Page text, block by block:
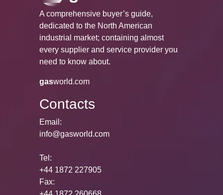
A comprehensive buyer’s guide,
dedicated to the North American
industrial market; containing almost
every supplier and service provider you
need to know about.
gasworld.com
Contacts
Email:
info@gasworld.com
Tel:
+44 1872 227905
Fax: